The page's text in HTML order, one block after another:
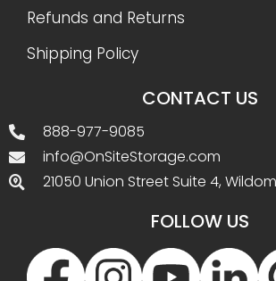
Refunds and Returns
Shipping Policy
CONTACT US
888-977-9085
info@OnSiteStorage.com
21050 Union Street Suite 4,
FOLLOW US